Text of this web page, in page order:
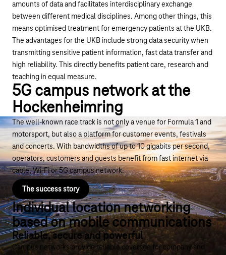
amounts of data and facilitates interdisciplinary exchange
between different medical disciplines. Among other things, this
means optimised treatment for emergency patients at the UKB.
The advantages for the UKB include strong data security when
transmitting sensitive patient information, fast data transfer and
high reliability. This directly benefits patient care, research and
teaching in equal measure.
5G campus network at the
Hockenheimring
The well-known race track is not only a venue for Formula 1 and
motorsport, but also a platform for customer events, festivals
and concerts. With bandwidths of up to 10 gigabits per second,
operators, customers and guests benefit from fast internet via
cable, Wi-Fi or 5G campus network.
The success story
Individual location networking
based on mobile communications
Reliable, secure and powerful
Campus networks provide reliable coverage for company and